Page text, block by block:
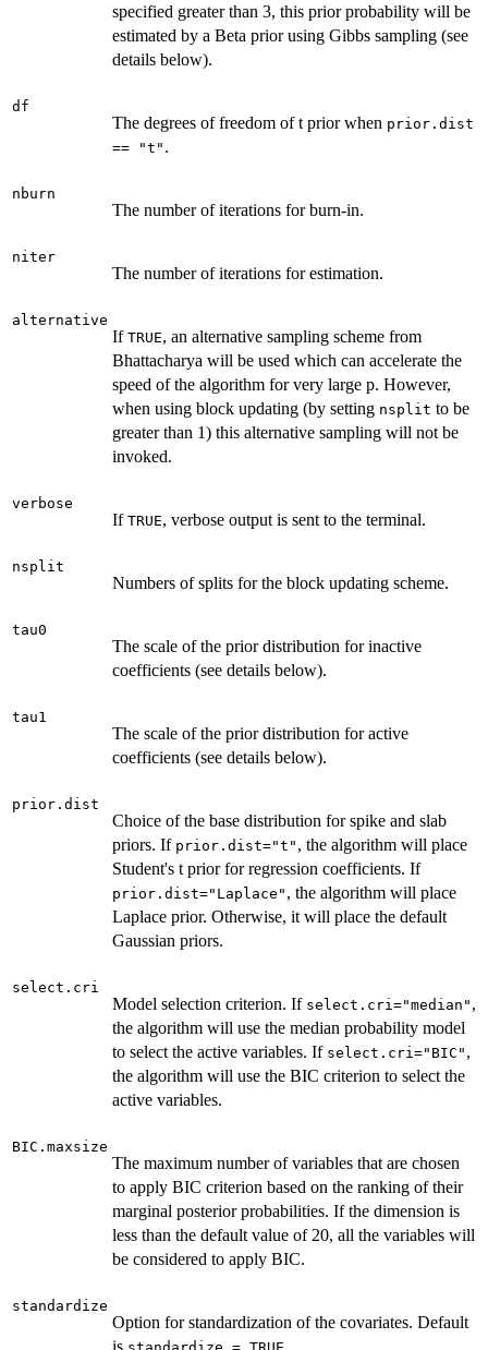
specified greater than 3, this prior probability will be
estimated by a Beta prior using Gibbs sampling (see
details below).
df
The degrees of freedom of t prior when prior.dist
== "t" .
nburn
The number of iterations for burn-in.
niter
The number of iterations for estimation.
alternative
If TRUE, an alternative sampling scheme from
Bhattacharya will be used which can accelerate the
speed of the algorithm for very large p. However,
when using block updating (by setting nsplit to be
greater than 1) this alternative sampling will not be
invoked.
verbose
If TRUE, verbose output is sent to the terminal.
nsplit
Numbers of splits for the block updating scheme.
tau0
The scale of the prior distribution for inactive
coefficients (see details below).
tau1
The scale of the prior distribution for active
coefficients (see details below).
prior.dist
Choice of the base distribution for spike and slab
priors. If prior.dist="t" , the algorithm will place
Student's t prior for regression coefficients. If
prior.dist="Laplace" , the algorithm will place
Laplace prior. Otherwise, it will place the default
Gaussian priors.
select.cri
Model selection criterion. If select.cri="median" ,
the algorithm will use the median probability model
to select the active variables. If select.cri="BIC" ,
the algorithm will use the BIC criterion to select the
active variables.
BIC.maxsize
The maximum number of variables that are chosen
to apply BIC criterion based on the ranking of their
marginal posterior probabilities. If the dimension is
less than the default value of 20, all the variables will
be considered to apply BIC.
standardize
Option for standardization of the covariates. Default
is